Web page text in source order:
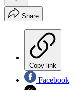
Share
Copy link
Facebook